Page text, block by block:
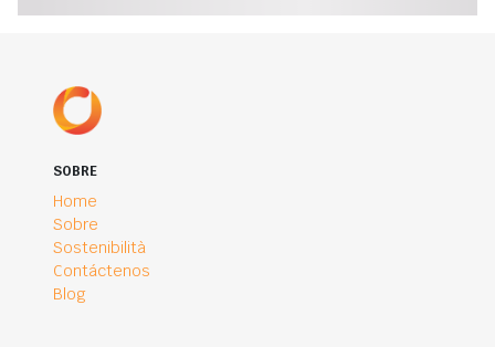
SOBRE
Home
Sobre
Sostenibilità
Contáctenos
Blog